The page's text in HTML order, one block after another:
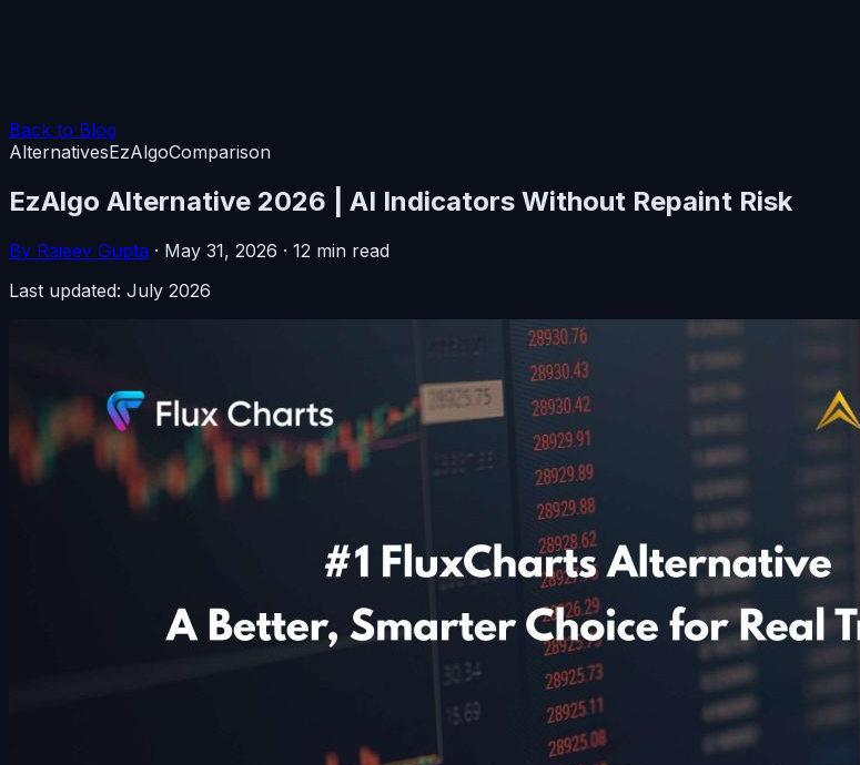
Back to Blog
AlternativesEzAlgoComparison
EzAlgo Alternative 2026 | AI Indicators Without Repaint Risk
By Rajeev Gupta · May 31, 2026 · 12 min read
Last updated: July 2026